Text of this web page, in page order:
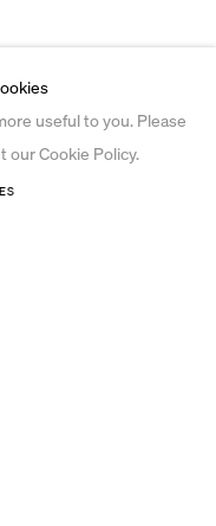
useful to you. Please
our Cookie Policy.